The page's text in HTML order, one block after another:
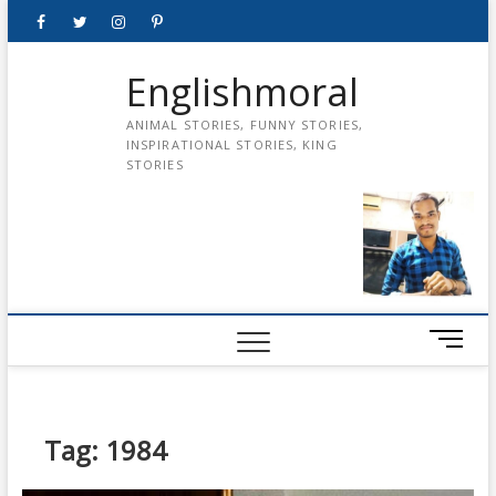
FacebookTwitterinstagrampinterest
Englishmoral
ANIMAL STORIES, FUNNY STORIES,
INSPIRATIONAL STORIES, KING
STORIES
M
e
Tag: 1984